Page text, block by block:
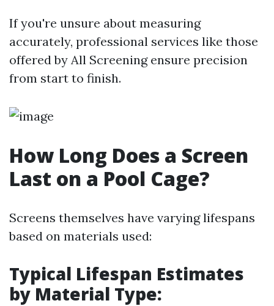
If you're unsure about measuring
accurately, professional services like those
offered by All Screening ensure precision
from start to finish.
How Long Does a Screen
Last on a Pool Cage?
Screens themselves have varying lifespans
based on materials used:
Typical Lifespan Estimates
by Material Type: